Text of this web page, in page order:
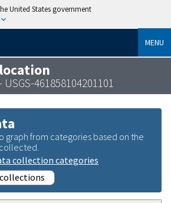
United States government
MENU
USGS-461858104201101
graph from categories based on the
collection categories